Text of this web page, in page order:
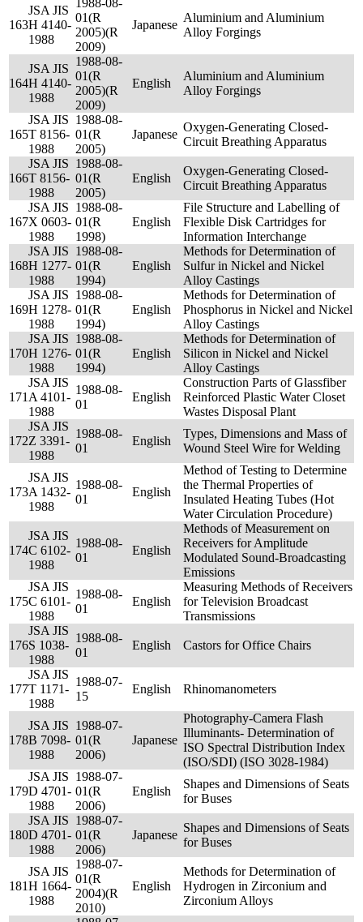
163
JSA JIS
H 4140-
1988
1988-08-
01(R
2005)(R
2009)
Japanese
Aluminium and Aluminium
Alloy Forgings
164
JSA JIS
H 4140-
1988
1988-08-
01(R
2005)(R
2009)
English
Aluminium and Aluminium
Alloy Forgings
165
JSA JIS
T 8156-
1988
1988-08-
01(R
2005)
Japanese
Oxygen-Generating Closed-
Circuit Breathing Apparatus
166
JSA JIS
T 8156-
1988
1988-08-
01(R
2005)
English
Oxygen-Generating Closed-
Circuit Breathing Apparatus
167
JSA JIS
X 0603-
1988
1988-08-
01(R
1998)
English
File Structure and Labelling of
Flexible Disk Cartridges for
Information Interchange
168
JSA JIS
H 1277-
1988
1988-08-
01(R
1994)
English
Methods for Determination of
Sulfur in Nickel and Nickel
Alloy Castings
169
JSA JIS
H 1278-
1988
1988-08-
01(R
1994)
English
Methods for Determination of
Phosphorus in Nickel and Nickel
Alloy Castings
170
JSA JIS
H 1276-
1988
1988-08-
01(R
1994)
English
Methods for Determination of
Silicon in Nickel and Nickel
Alloy Castings
171
JSA JIS
A 4101-
1988
1988-08-
01
English
Construction Parts of Glassfiber
Reinforced Plastic Water Closet
Wastes Disposal Plant
172
JSA JIS
Z 3391-
1988
1988-08-
01
English
Types, Dimensions and Mass of
Wound Steel Wire for Welding
173
JSA JIS
A 1432-
1988
1988-08-
01
English
Method of Testing to Determine
the Thermal Properties of
Insulated Heating Tubes (Hot
Water Circulation Procedure)
174
JSA JIS
C 6102-
1988
1988-08-
01
English
Methods of Measurement on
Receivers for Amplitude
Modulated Sound-Broadcasting
Emissions
175
JSA JIS
C 6101-
1988
1988-08-
01
English
Measuring Methods of Receivers
for Television Broadcast
Transmissions
176
JSA JIS
S 1038-
1988
1988-08-
01
English Castors for Office Chairs
177
JSA JIS
T 1171-
1988
1988-07-
15
English Rhinomanometers
178
JSA JIS
B 7098-
1988
1988-07-
01(R
2006)
Japanese
Photography-Camera Flash
Illuminants- Determination of
ISO Spectral Distribution Index
(ISO/SDI) (ISO 3028-1984)
179
JSA JIS
D 4701-
1988
1988-07-
01(R
2006)
English
Shapes and Dimensions of Seats
for Buses
180
JSA JIS
D 4701-
1988
1988-07-
01(R
2006)
Japanese
Shapes and Dimensions of Seats
for Buses
181
JSA JIS
H 1664-
1988
1988-07-
01(R
2004)(R
2010)
English
Methods for Determination of
Hydrogen in Zirconium and
Zirconium Alloys